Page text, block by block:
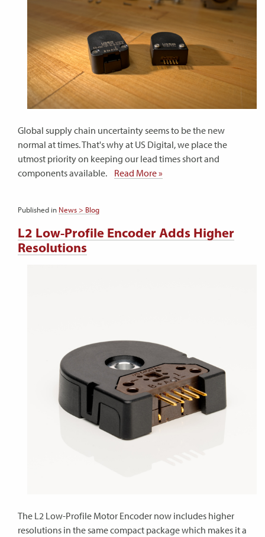
Global supply chain uncertainty seems to be the new
normal at times. That's why at US Digital, we place the
utmost priority on keeping our lead times short and
components available. Read More »
Published in News > Blog
L2 Low-Profile Encoder Adds Higher
Resolutions
The L2 Low-Profile Motor Encoder now includes higher
resolutions in the same compact package which makes it a